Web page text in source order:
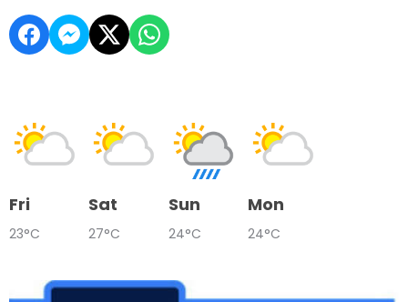
Fri
23°C
Sat
27°C
Sun
24°C
Mon
24°C